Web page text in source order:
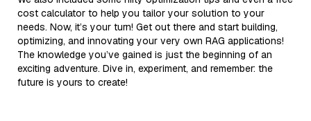
cost calculator to help you tailor your solution to your
needs. Now, it’s your turn! Get out there and start building,
optimizing, and innovating your very own RAG applications!
The knowledge you’ve gained is just the beginning of an
exciting adventure. Dive in, experiment, and remember: the
future is yours to create!